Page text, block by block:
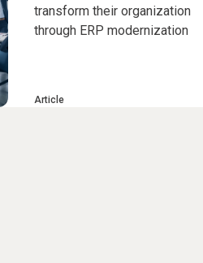
transform their organization
through ERP modernization
Article